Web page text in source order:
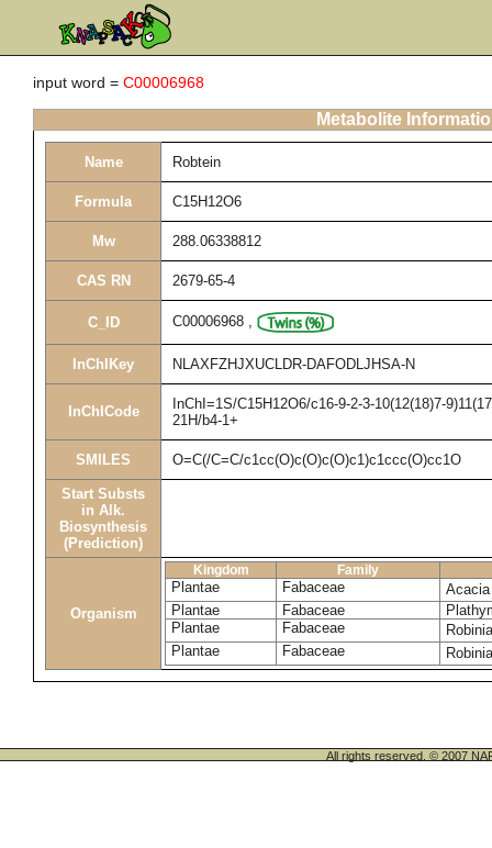
input word = C00006968
Metabolite
Name Robtein
Formula C15H12O6
Mw 288.06338812
CAS RN 2679-65-4
C_ID C00006968 ,
InChIKey NLAXFZHJXUCLDR-DAFODLJHSA-N
InChICode
InChI=1S/C15H12O6/c16-9-2-3-10(12(18)7-
21H/b4-1+
SMILES O=C(/C=C/c1cc(O)c(O)c(O)c1)c1ccc(O)cc1O
Start Substs
in Alk.
Biosynthesis
(Prediction)
Organism
Kingdom Family
Plantae Fabaceae
Plantae
Fabaceae
Plantae
Fabaceae
Plantae
Fabaceae
All rights reserved. © 2007